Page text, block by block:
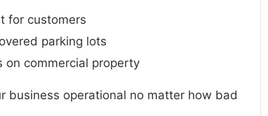
for customers
parking lots
on commercial property
business operational no matter how bad